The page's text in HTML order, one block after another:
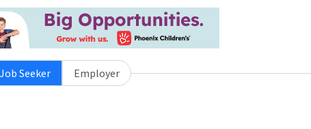
Job Seeker Employer